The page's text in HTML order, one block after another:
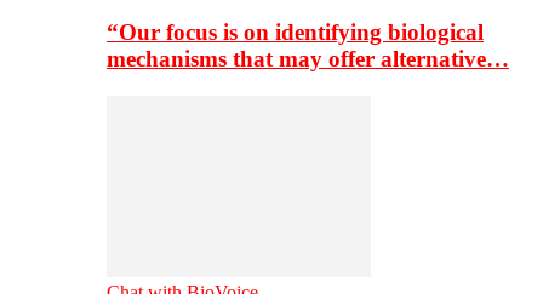
“Our focus is on identifying biological
mechanisms that may offer alternative…